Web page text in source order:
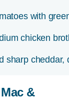
with
chicken
sharp cheddar,
&